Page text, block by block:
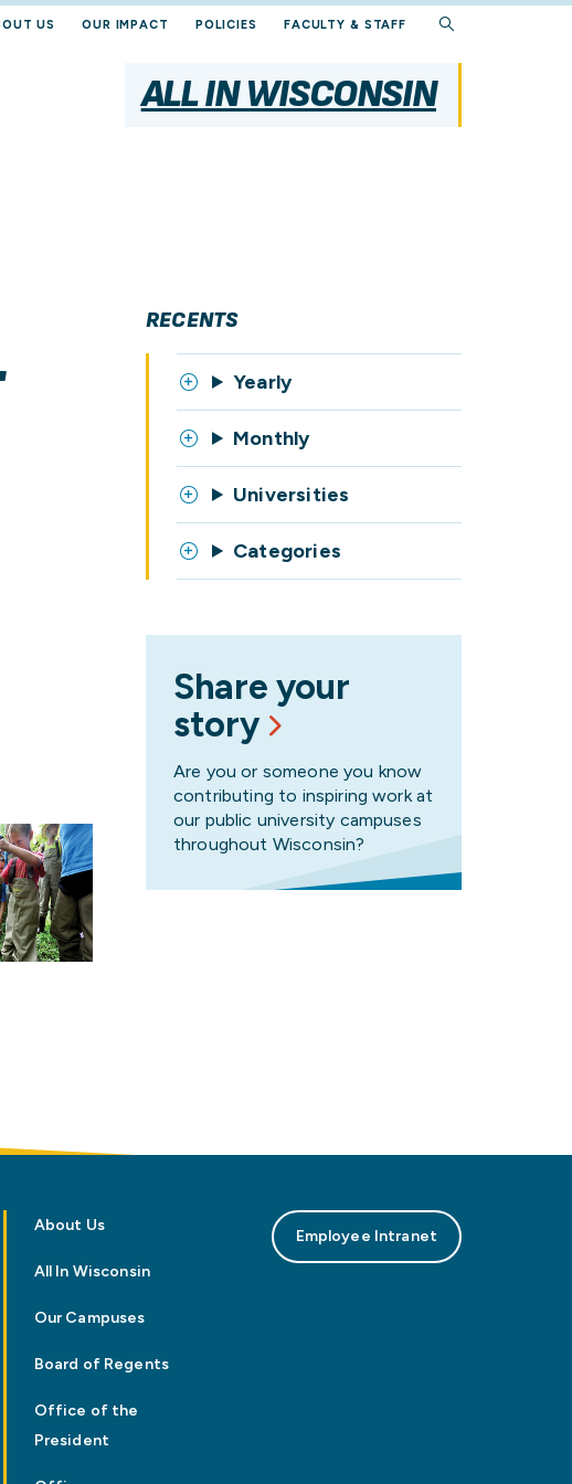
US OUR IMPACT POLICIES FACULTY & STAFF
ALL IN WISCONSIN
RECENTS
Yearly
Monthly
Universities
Categories
Share your
story
Are you or someone you know
contributing to inspiring work at
our public university campuses
throughout Wisconsin?
About Us
All In Wisconsin
Our Campuses
Board of Regents
Office of the
President
Employee Intranet